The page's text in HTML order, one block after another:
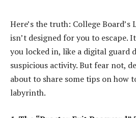
Here’s the truth: College Board’s
isn’t designed for you to escape.
you locked in, like a digital guard
suspicious activity. But fear not,
about to share some tips on how
labyrinth.